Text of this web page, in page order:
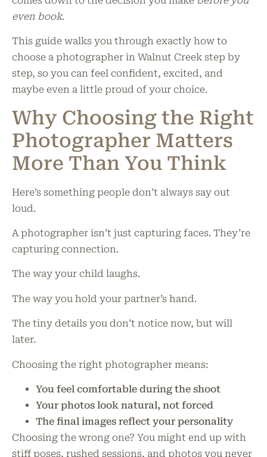
even book.
This guide walks you through exactly how to
choose a photographer in Walnut Creek step by
step, so you can feel confident, excited, and
maybe even a little proud of your choice.
Why Choosing the Right
Photographer Matters
More Than You Think
Here’s something people don’t always say out
loud.
A photographer isn’t just capturing faces. They’re
capturing connection.
The way your child laughs.
The way you hold your partner’s hand.
The tiny details you don’t notice now, but will
later.
Choosing the right photographer means:
You feel comfortable during the shoot
Your photos look natural, not forced
The final images reflect your personality
Choosing the wrong one? You might end up with
stiff poses, rushed sessions, and photos you never